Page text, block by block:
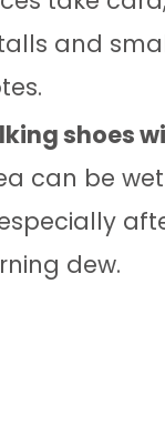
and
shoes
can be
dew.